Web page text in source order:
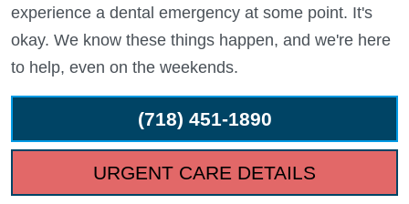
experience a dental emergency at some point. It's
okay. We know these things happen, and we're here
to help, even on the weekends.
(718) 451-1890
URGENT CARE DETAILS